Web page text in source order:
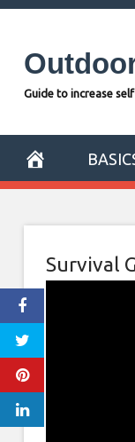
Skip
content
Guide to increase
Survival